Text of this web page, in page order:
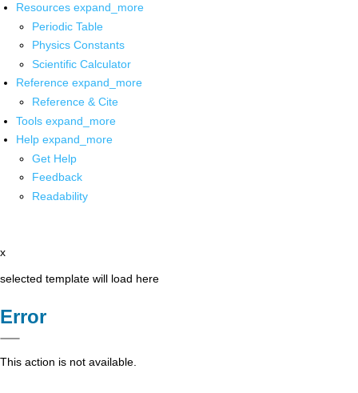
Resources expand_more
Periodic Table
Physics Constants
Scientific Calculator
Reference expand_more
Reference & Cite
Tools expand_more
Help expand_more
Get Help
Feedback
Readability
x
selected template will load here
Error
This action is not available.